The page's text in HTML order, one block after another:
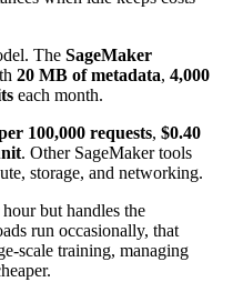
The SageMaker
20 MB of metadata, 4,000
each month.
100,000 requests, $0.40
. Other SageMaker tools
storage, and networking.
but handles the
run occasionally, that
scale training, managing